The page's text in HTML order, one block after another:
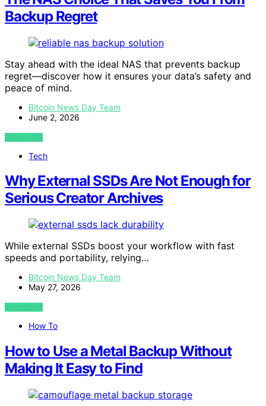
Backup Regret
Stay ahead with the ideal NAS that prevents backup
regret—discover how it ensures your data’s safety and
peace of mind.
Bitcoin News Day Team
June 2, 2026
VIEW POST
Tech
Why External SSDs Are Not Enough for
Serious Creator Archives
While external SSDs boost your workflow with fast
speeds and portability, relying…
Bitcoin News Day Team
May 27, 2026
VIEW POST
How To
How to Use a Metal Backup Without
Making It Easy to Find